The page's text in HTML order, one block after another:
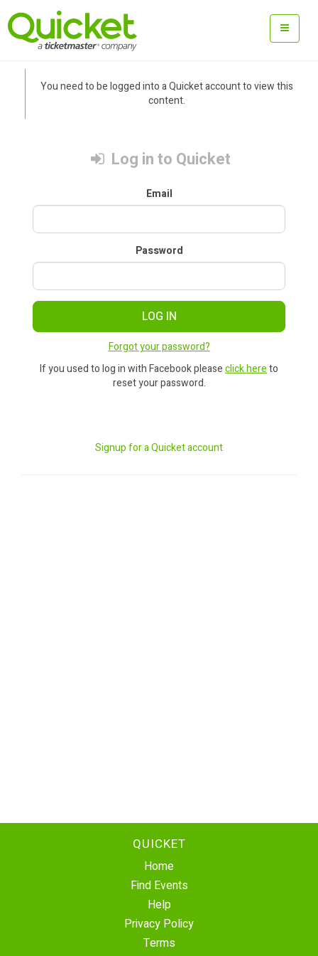
You need to be logged into a Quicket account to view this
content.
Log in to Quicket
Email
Password
LOG IN
Forgot your password?
If you used to log in with Facebook pleaseclick hereto
reset your password.
Signup for a Quicket account
QUICKET
Home
Find Events
Help
Privacy Policy
Terms